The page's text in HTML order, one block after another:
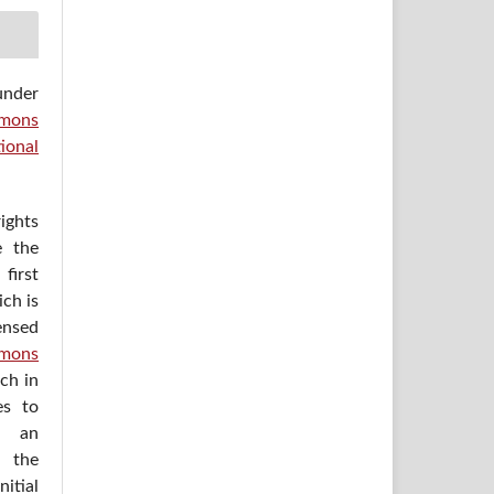
the
is
in
to
an
the